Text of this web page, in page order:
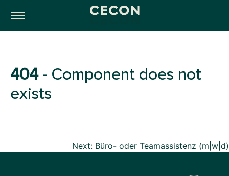
404- Component does not
exists
Beitragsnavigation
Next: Büro- oder Teamassistenz (m|w|d)